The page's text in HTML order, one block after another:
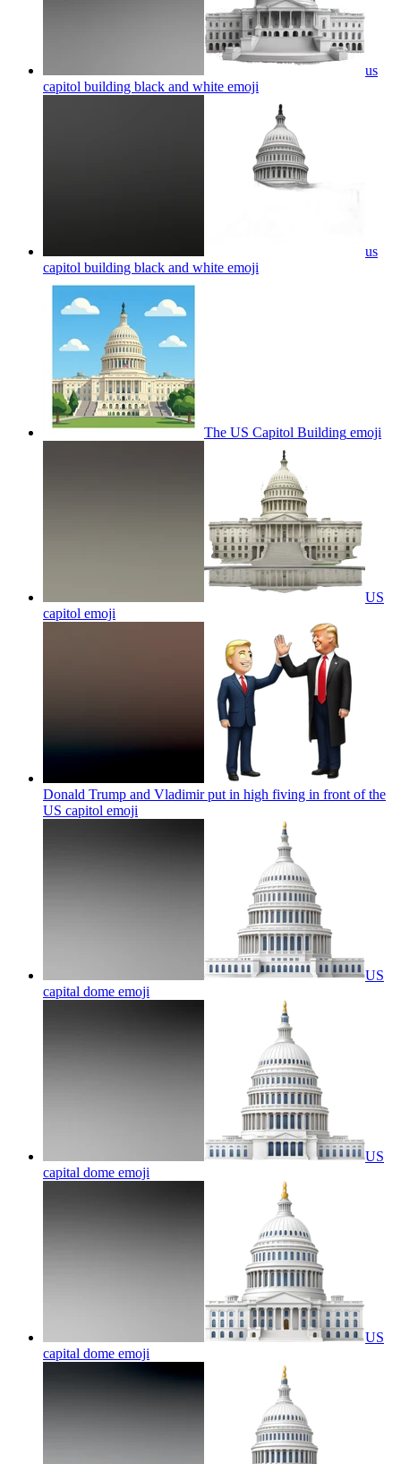
us
capitol building black and white emoji
us
capitol building black and white emoji
The US Capitol Building emoji
US
capitol emoji
Donald Trump and Vladimir put in high fiving in front of the
US capitol emoji
US
capital dome emoji
US
capital dome emoji
US
capital dome emoji